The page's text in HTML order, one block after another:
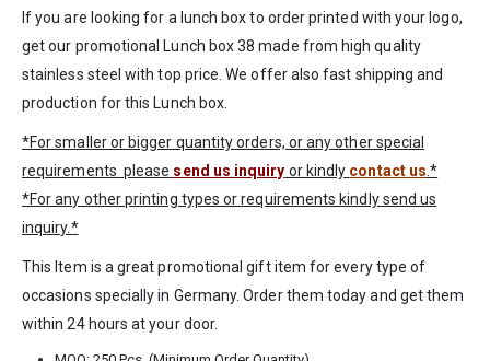
If you are looking for a lunch box to order printed with your logo,
get our promotional Lunch box 38 made from high quality
stainless steel with top price. We offer also fast shipping and
production for this Lunch box.
*For smaller or bigger quantity orders, or any other special
requirements please send us inquiry or kindly contact us .*
*For any other printing types or requirements kindly send us
inquiry.*
This Item is a great promotional gift item for every type of
occasions specially in Germany. Order them today and get them
within 24 hours at your door.